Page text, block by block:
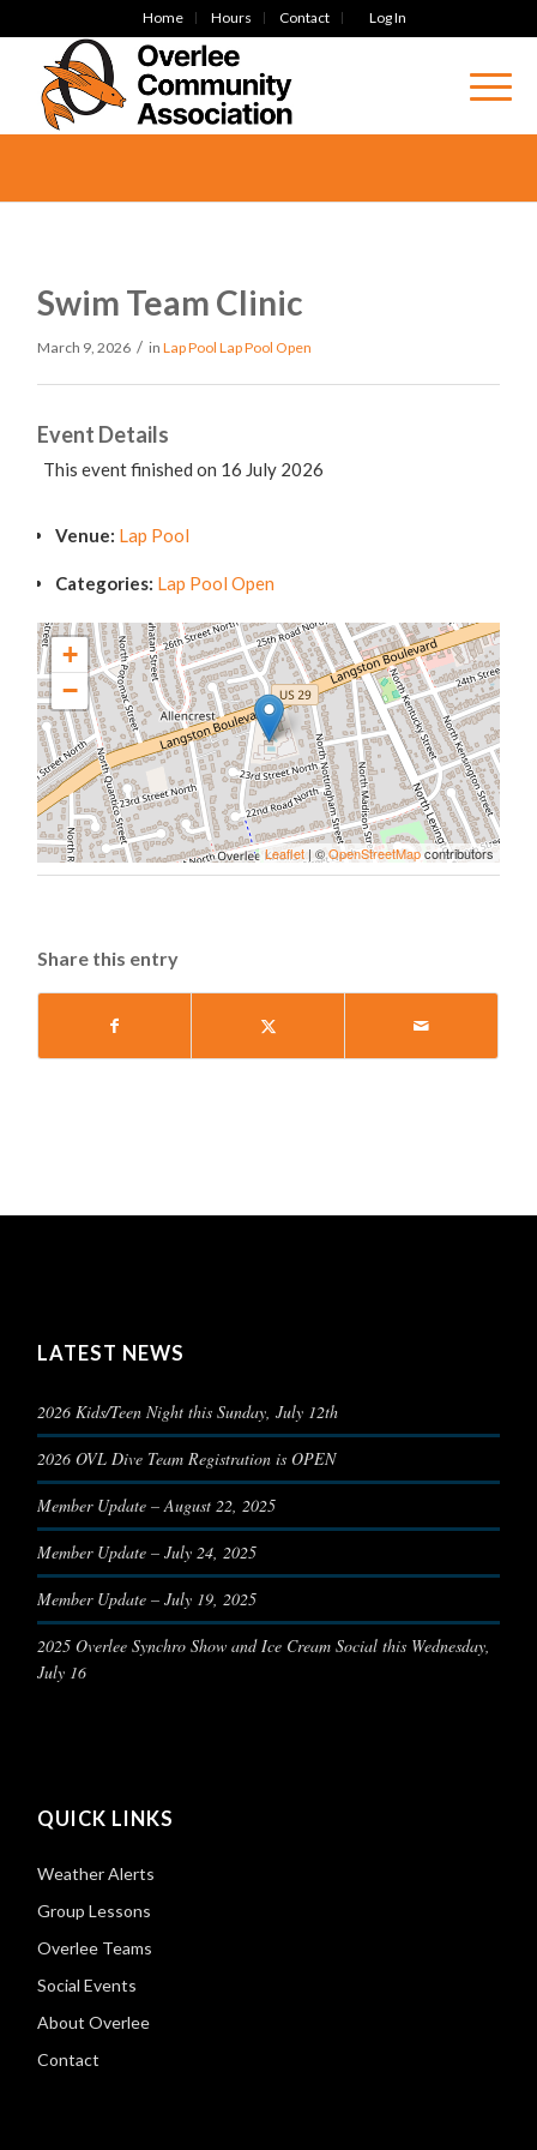
Home Hours Contact Log In
Swim Team Clinic
March 9, 2026 / inLap Pool Lap Pool Open
Event Details
This event finished on 16 July 2026
Venue: Lap Pool
Categories: Lap Pool Open
+
−
Leaflet| ©OpenStreetMapcontributors
Share this entry
LATEST NEWS
2026 Kids/Teen Night this Sunday, July 12th
2026 OVL Dive Team Registration is OPEN
Member Update – August 22, 2025
Member Update – July 24, 2025
Member Update – July 19, 2025
2025 Overlee Synchro Show and Ice Cream Social this Wednesday,
July 16
QUICK LINKS
Weather Alerts
Group Lessons
Overlee Teams
Social Events
About Overlee
Contact